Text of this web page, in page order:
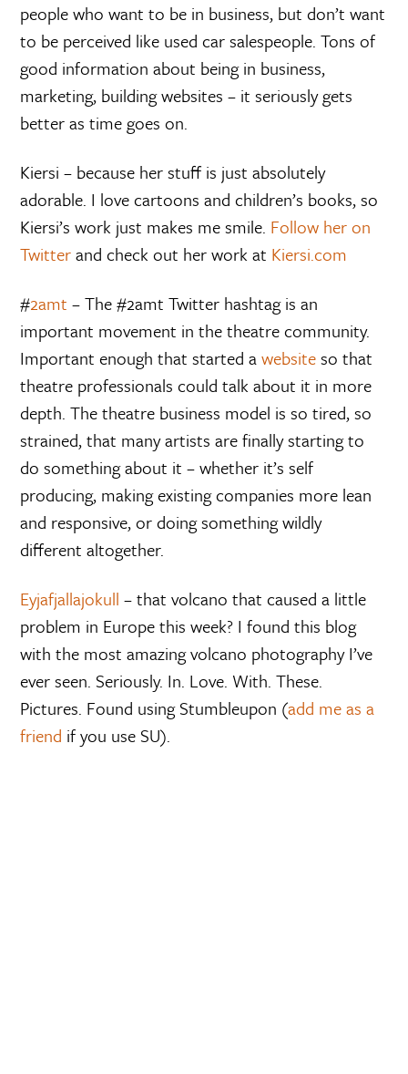
people who want to be in business, but don’t want
to be perceived like used car salespeople. Tons of
good information about being in business,
marketing, building websites – it seriously gets
better as time goes on.
Kiersi – because her stuff is just absolutely
adorable. I love cartoons and children’s books, so
Kiersi’s work just makes me smile. Follow her on
Twitterand check out her work at Kiersi.com
#2amt – The #2amt Twitter hashtag is an
important movement in the theatre community.
Important enough that started awebsiteso that
theatre professionals could talk about it in more
depth. The theatre business model is so tired, so
strained, that many artists are finally starting to
do something about it – whether it’s self
producing, making existing companies more lean
and responsive, or doing something wildly
different altogether.
Eyjafjallajokull – that volcano that caused a little
problem in Europe this week? I found this blog
with the most amazing volcano photography I’ve
ever seen. Seriously. In. Love. With. These.
Pictures. Found using Stumbleupon (add me as a
friend if you use SU).